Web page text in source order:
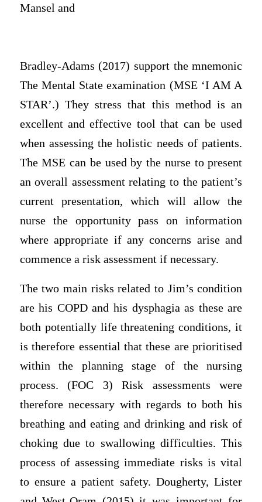
Mansel and
Bradley-Adams (2017) support the mnemonic
The Mental State examination (MSE ‘I AM A
STAR’.) They stress that this method is an
excellent and effective tool that can be used
when assessing the holistic needs of patients.
The MSE can be used by the nurse to present
an overall assessment relating to the patient’s
current presentation, which will allow the
nurse the opportunity pass on information
where appropriate if any concerns arise and
commence a risk assessment if necessary.
The two main risks related to Jim’s condition
are his COPD and his dysphagia as these are
both potentially life threatening conditions, it
is therefore essential that these are prioritised
within the planning stage of the nursing
process. (FOC 3) Risk assessments were
therefore necessary with regards to both his
breathing and eating and drinking and risk of
choking due to swallowing difficulties. This
process of assessing immediate risks is vital
to ensure a patient safety. Dougherty, Lister